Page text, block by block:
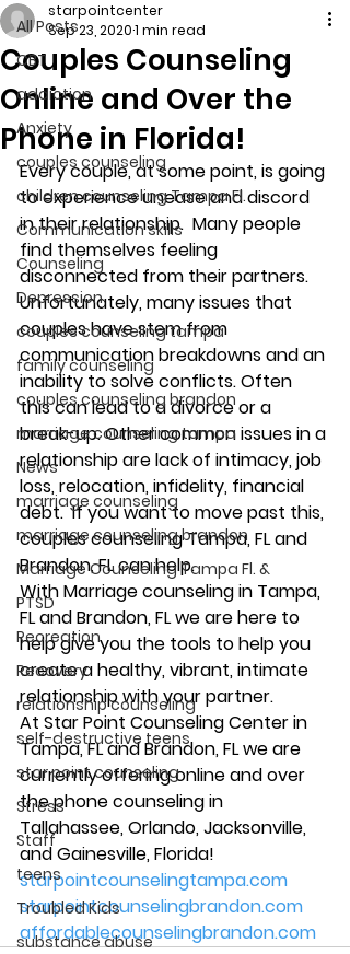
All Posts
CBT
addiction
Anxiety
couples counseling
children counseling Tampa Fl.
Communication skills
Counseling
Depression
couples counseling tampa
family counseling
couples counseling brandon
marriage counseling tampa
News
marriage counseling
marriage counseling brandon
Marriage Counseling Tampa Fl. &
PTSD
Recreation
Recovery
relationship counseling
self-destructive teens
star point counseling
Stress
Staff
teens
Troubled Kids
substance abuse
Couples Counseling
Online and Over the
Phone in Florida!
starpointcenter
Sep 23, 20201 min read
Every couple, at some point, is going
to experience unease and discord
in their relationship.  Many people
find themselves feeling
disconnected from their partners.
Unfortunately, many issues that
couples have stem from
communication breakdowns and an
inability to solve conflicts. Often
this can lead to a divorce or a
break-up. Other common issues in a
relationship are lack of intimacy, job
loss, relocation, infidelity, financial
debt.  If you want to move past this,
couples counseling Tampa, FL and
Brandon, FL can help.
With Marriage counseling in Tampa,
FL and Brandon, FL we are here to
help give you the tools to help you
create a healthy, vibrant, intimate
relationship with your partner.
At Star Point Counseling Center in
Tampa, FL and Brandon, FL we are
currently offering online and over
the phone counseling in
Tallahassee, Orlando, Jacksonville,
and Gainesville, Florida!
starpointcounselingtampa.com
starpointcounselingbrandon.com
affordablecounselingbrandon.com